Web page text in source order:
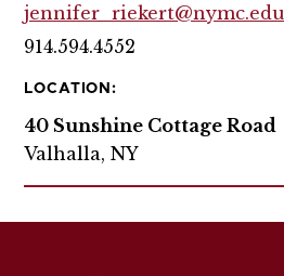
jennifer_riekert@nymc.edu
914.594.4552
LOCATION:
40 Sunshine Cottage Road
Valhalla, NY